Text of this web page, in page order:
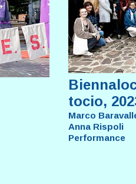
tocio,
Marco
Anna Rispoli
Performance